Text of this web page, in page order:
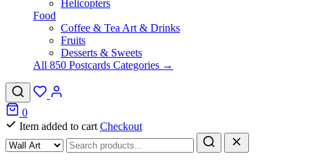
Helicopters
Food
Coffee & Tea Art & Drinks
Fruits
Desserts & Sweets
All 850 Postcards Categories →
0
Item added to cart Checkout